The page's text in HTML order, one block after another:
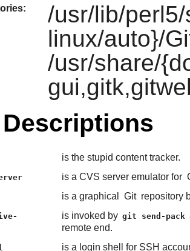
/usr/lib/
linux/auto}/
/usr/share/
is the stupid content tracker.
is a CVS server emulator for
is a graphical Git repository
is invoked by git send-pack
remote end.
is a login shell for SSH